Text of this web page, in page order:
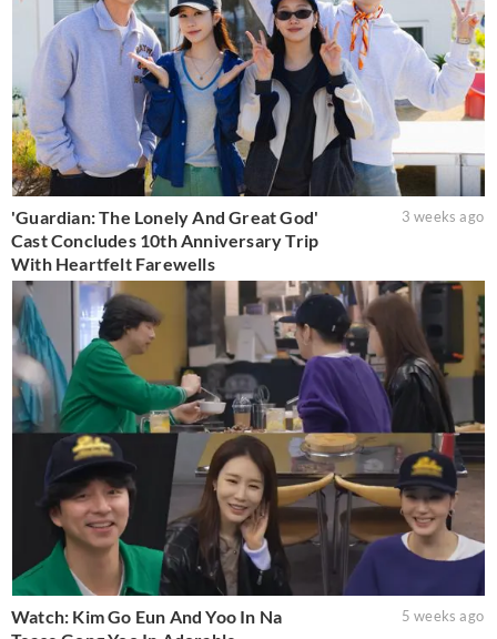
'Guardian: The Lonely And Great God'
Cast Concludes 10th Anniversary Trip
With Heartfelt Farewells
3 weeks ago
Watch: Kim Go Eun And Yoo In Na
5 weeks ago